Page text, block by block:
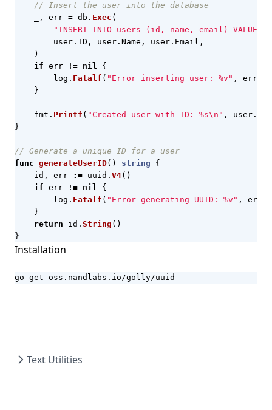
// Insert the user into the database
, err = db . Exec (
"INSERT INTO users (id, name, email)
user . ID , user . Name , user . Email ,
)
if err != nil
{
log . Fatalf ( "Error inserting user: %v" , err
}
fmt . Printf ( "Created user with ID: %s\n" , user .
}
// Generate a unique ID for a user
func generateUserID() string
{
id , err := uuid . V4()
if err != nil
{
log . Fatalf ( "Error generating UUID: %v" , err
}
return
id . String ()
}
Installation
go get oss.nandlabs.io/golly/uuid
Text Utilities